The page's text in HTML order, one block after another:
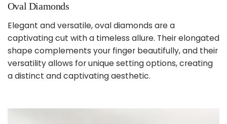
Oval Diamonds
Elegant and versatile, oval diamonds are a
captivating cut with a timeless allure. Their elongated
shape complements your finger beautifully, and their
versatility allows for unique setting options, creating
a distinct and captivating aesthetic.